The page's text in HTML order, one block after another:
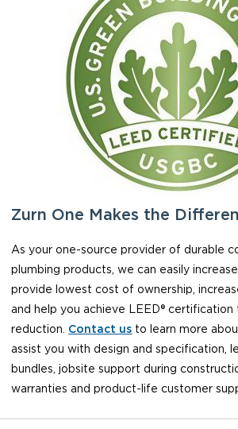
Zurn One Makes the
As your one-source provider of durable
plumbing products, we can easily
provide lowest cost of ownership,
and help you achieve LEED®
reduction. Contact us to learn more
assist you with design and specification,
bundles, jobsite support during
warranties and product-life customer